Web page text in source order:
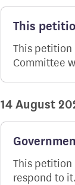
This
This
Committee
14 August
This
respond to it.